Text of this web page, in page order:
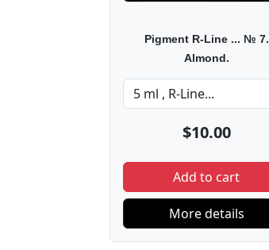
Pigment R-Line ... № 7.
Almond.
$10.00
Add to cart
More details